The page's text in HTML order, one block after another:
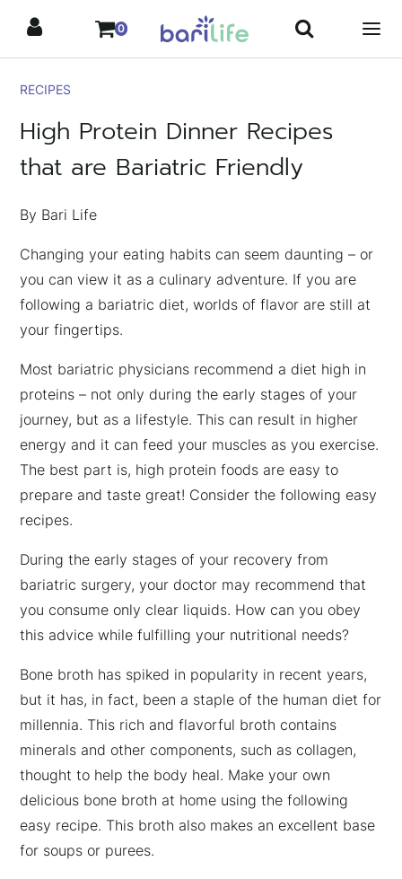
content
0
High Protein Dinner Recipes
that are Bariatric Friendly
RECIPES
By Bari Life
Changing your eating habits can seem daunting – or
you can view it as a culinary adventure. If you are
following a bariatric diet, worlds of flavor are still at
your fingertips.
Most bariatric physicians recommend a diet high in
proteins – not only during the early stages of your
journey, but as a lifestyle. This can result in higher
energy and it can feed your muscles as you exercise.
The best part is, high protein foods are easy to
prepare and taste great! Consider the following easy
recipes.
During the early stages of your recovery from
bariatric surgery, your doctor may recommend that
you consume only clear liquids. How can you obey
this advice while fulfilling your nutritional needs?
Bone broth has spiked in popularity in recent years,
but it has, in fact, been a staple of the human diet for
millennia. This rich and flavorful broth contains
minerals and other components, such as collagen,
thought to help the body heal. Make your own
delicious bone broth at home using the following
easy recipe. This broth also makes an excellent base
for soups or purees.